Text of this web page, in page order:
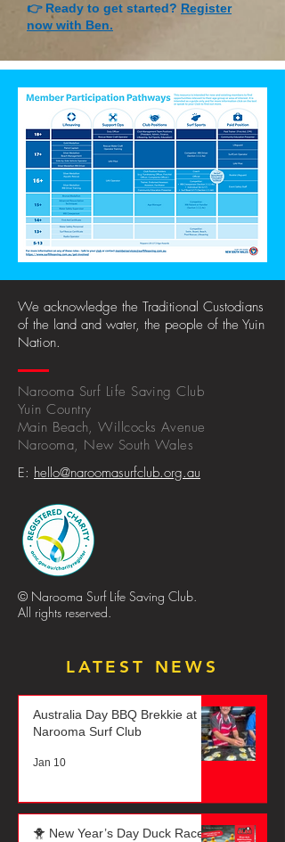
👉 Ready to get started? Register
now with Ben.
We acknowledge the Traditional Custodians
of the land and water, the people of the Yuin
Nation.
Narooma Surf Life Saving Club
Yuin Country
Main Beach, Willcocks Avenue
Narooma, New South Wales
E: hello@naroomasurfclub.org.au
© Narooma Surf Life Saving Club.
All rights reserved.
LATEST NEWS
Australia Day BBQ Brekkie at
Narooma Surf Club
Jan 10
🐥 New Year’s Day Duck Race